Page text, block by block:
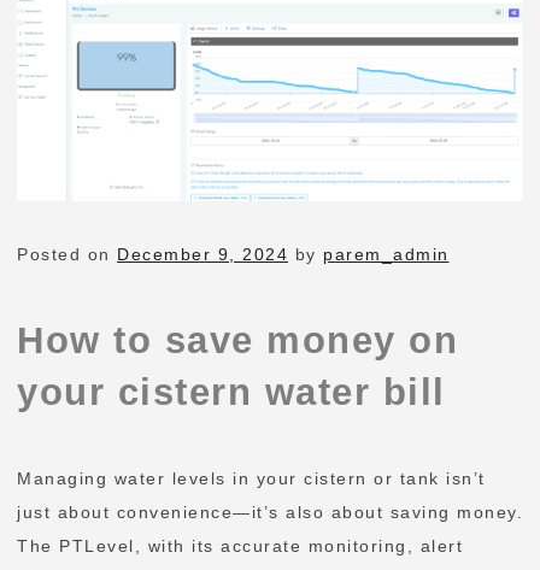
Posted on December 9, 2024 by parem_admin
How to save money on
your cistern water bill
Managing water levels in your cistern or tank isn’t
just about convenience—it’s also about saving money.
The PTLevel, with its accurate monitoring, alert